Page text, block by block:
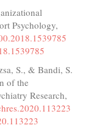
Psychology,
S., & Bandi, S.
of the
Research,